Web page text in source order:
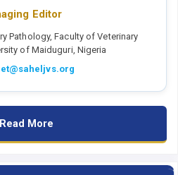
Editor
Pathology, Faculty of Veterinary
of Maiduguri, Nigeria
Read More